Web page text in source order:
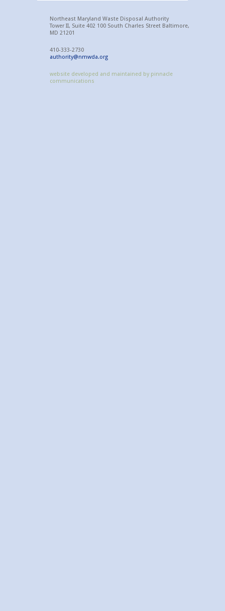
Northeast Maryland Waste Disposal Authority
Tower II, Suite 402 100 South Charles Street Baltimore,
MD 21201
410-333-2730
authority@nmwda.org
website developed and maintained by pinnacle
communications